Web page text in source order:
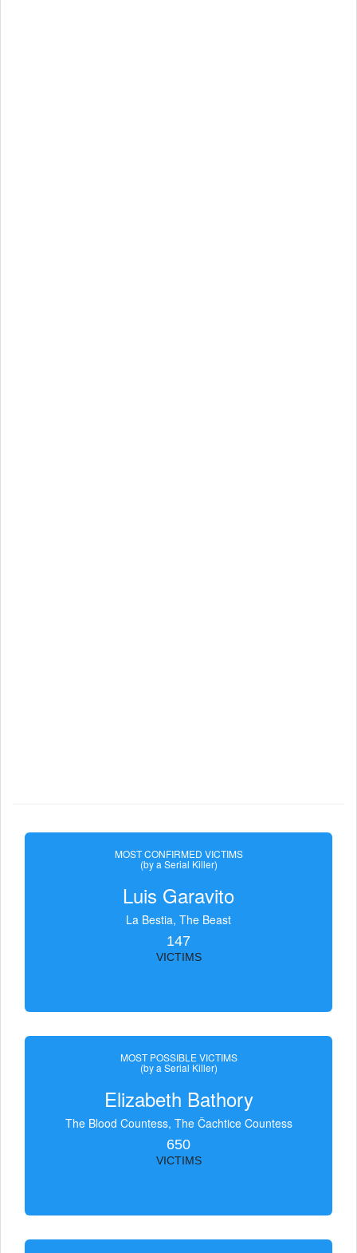
MOST CONFIRMED VICTIMS
(by a Serial Killer)
Luis Garavito
La Bestia, The Beast
147
VICTIMS
MOST POSSIBLE VICTIMS
(by a Serial Killer)
Elizabeth Bathory
The Blood Countess, The Čachtice Countess
650
VICTIMS